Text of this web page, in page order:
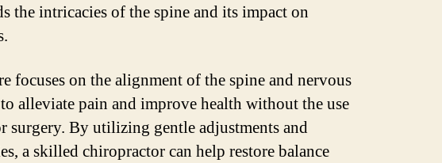
the intricacies of the spine and its impact on
focuses on the alignment of the spine and nervous
alleviate pain and improve health without the use
surgery. By utilizing gentle adjustments and
a skilled chiropractor can help restore balance